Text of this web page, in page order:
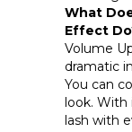
What
Effect
Volume
dramatic
You can
look. With
lash with